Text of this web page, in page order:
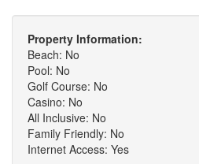
Property Information:
Beach: No
Pool: No
Golf Course: No
Casino: No
All Inclusive: No
Family Friendly: No
Internet Access: Yes